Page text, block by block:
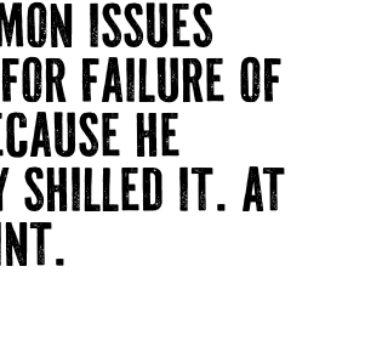
ISSUES
FAILURE OF
HE
SHILLED IT. AT